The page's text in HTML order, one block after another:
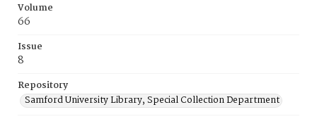
Volume
66
Issue
8
Repository
Samford University Library, Special Collection Department